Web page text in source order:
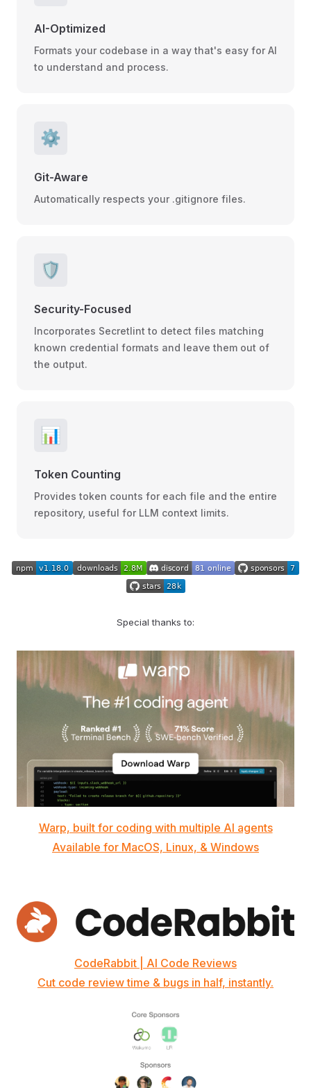
AI-Optimized
Formats your codebase in a way that's easy for AI
to understand and process.
⚙️
Git-Aware
Automatically respects your .gitignore files.
🛡️
Security-Focused
Incorporates Secretlint to detect files matching
known credential formats and leave them out of
the output.
📊
Token Counting
Provides token counts for each file and the entire
repository, useful for LLM context limits.
Special thanks to:
Warp, built for coding with multiple AI agents
Available for MacOS, Linux, & Windows
CodeRabbit | AI Code Reviews
Cut code review time & bugs in half, instantly.